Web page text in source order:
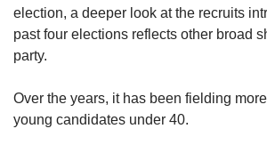
election, a deeper look at the recruits
past four elections reflects other broad
party.
Over the years, it has been fielding
young candidates under 40.